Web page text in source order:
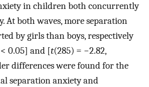
in children both concurrently
At both waves, more separation
by girls than boys, respectively
< 0.05] and [t(285) = −2.82,
differences were found for the
separation anxiety and